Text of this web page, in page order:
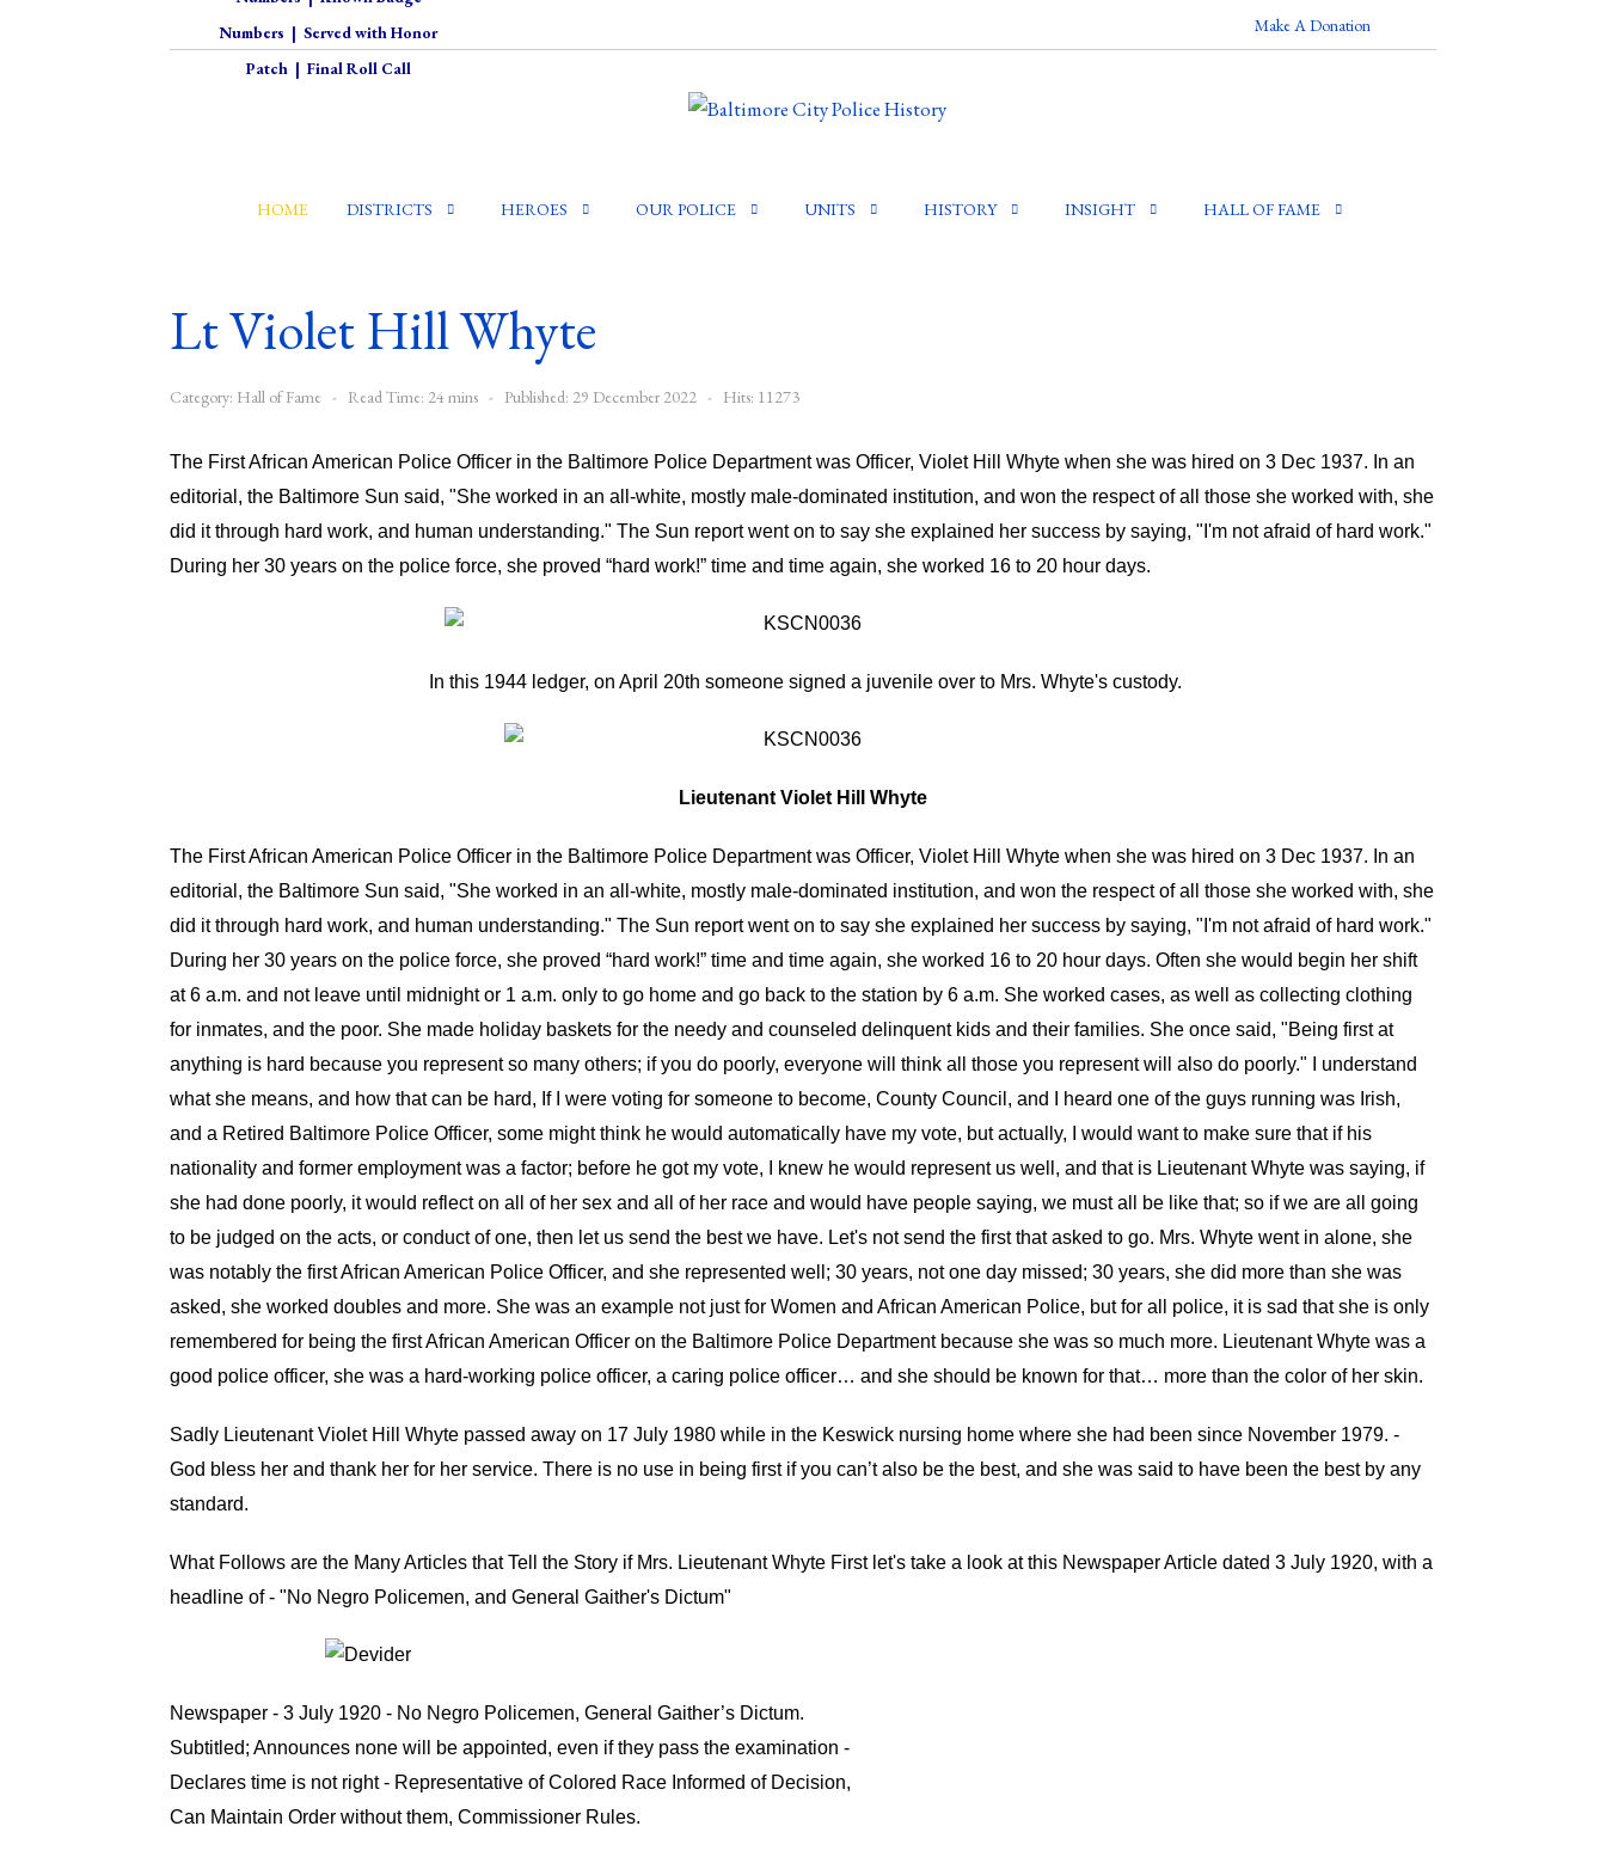
Numbers | Served with Honor
Patch| Final Roll Call
Make A Donation
HOME DISTRICTS HEROES OUR POLICE UNITS HISTORY INSIGHT HALL OF FAME
Lt Violet Hill Whyte
Category: Hall of Fame Read Time: 24 mins Published: 29 December 2022 Hits: 11273
The First African American Police Officer in the Baltimore Police Department was Officer, Violet Hill Whyte when she was hired on 3 Dec 1937. In an
editorial, the Baltimore Sun said, "She worked in an all-white, mostly male-dominated institution, and won the respect of all those she worked with, she
did it through hard work, and human understanding." The Sun report went on to say she explained her success by saying, "I'm not afraid of hard work."
During her 30 years on the police force, she proved “hard work!” time and time again, she worked 16 to 20 hour days.
In this 1944 ledger, on April 20th someone signed a juvenile over to Mrs. Whyte's custody.
Lieutenant Violet Hill Whyte
The First African American Police Officer in the Baltimore Police Department was Officer, Violet Hill Whyte when she was hired on 3 Dec 1937. In an
editorial, the Baltimore Sun said, "She worked in an all-white, mostly male-dominated institution, and won the respect of all those she worked with, she
did it through hard work, and human understanding." The Sun report went on to say she explained her success by saying, "I'm not afraid of hard work."
During her 30 years on the police force, she proved “hard work!” time and time again, she worked 16 to 20 hour days. Often she would begin her shift
at 6 a.m. and not leave until midnight or 1 a.m. only to go home and go back to the station by 6 a.m. She worked cases, as well as collecting clothing
for inmates, and the poor. She made holiday baskets for the needy and counseled delinquent kids and their families. She once said, "Being first at
anything is hard because you represent so many others; if you do poorly, everyone will think all those you represent will also do poorly." I understand
what she means, and how that can be hard, If I were voting for someone to become, County Council, and I heard one of the guys running was Irish,
and a Retired Baltimore Police Officer, some might think he would automatically have my vote, but actually, I would want to make sure that if his
nationality and former employment was a factor; before he got my vote, I knew he would represent us well, and that is Lieutenant Whyte was saying, if
she had done poorly, it would reflect on all of her sex and all of her race and would have people saying, we must all be like that; so if we are all going
to be judged on the acts, or conduct of one, then let us send the best we have. Let's not send the first that asked to go. Mrs. Whyte went in alone, she
was notably the first African American Police Officer, and she represented well; 30 years, not one day missed; 30 years, she did more than she was
asked, she worked doubles and more. She was an example not just for Women and African American Police, but for all police, it is sad that she is only
remembered for being the first African American Officer on the Baltimore Police Department because she was so much more. Lieutenant Whyte was a
good police officer, she was a hard-working police officer, a caring police officer… and she should be known for that… more than the color of her skin.
Sadly Lieutenant Violet Hill Whyte passed away on 17 July 1980 while in the Keswick nursing home where she had been since November 1979. -
God bless her and thank her for her service. There is no use in being first if you can’t also be the best, and she was said to have been the best by any
standard.
What Follows are the Many Articles that Tell the Story if Mrs. Lieutenant Whyte First let's take a look at this Newspaper Article dated 3 July 1920, with a
headline of - "No Negro Policemen, and General Gaither's Dictum"
Newspaper - 3 July 1920 - No Negro Policemen, General Gaither’s Dictum.
Subtitled; Announces none will be appointed, even if they pass the examination -
Declares time is not right - Representative of Colored Race Informed of Decision,
Can Maintain Order without them, Commissioner Rules.